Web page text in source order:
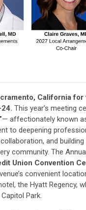
California for
This year’s meeting
— affectionately known
to deepening
and building
community. The
Union Convention
convenient
the Hyatt Regency,
Park.